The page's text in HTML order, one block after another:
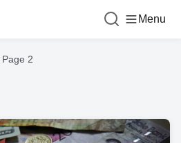
Menu
Page 2